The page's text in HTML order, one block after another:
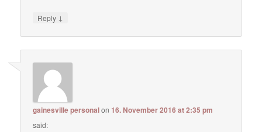
Reply ↓
gainesville personalon16. November 2016 at 2:35 pm
said: